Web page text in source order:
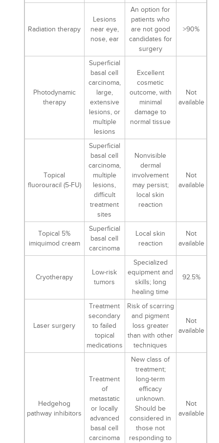
Radiation therapy
Lesions
near eye,
nose, ear
An option for
patients who
are not good
candidates for
surgery
>90%
Photodynamic
therapy
Superficial
basal cell
carcinoma,
large,
extensive
lesions, or
multiple
lesions
Excellent
cosmetic
outcome, with
minimal
damage to
normal tissue
Not
available
Topical
fluorouracil (5-FU)
Superficial
basal cell
carcinoma,
multiple
lesions,
difficult
treatment
sites
Nonvisible
dermal
involvement
may persist;
local skin
reaction
Not
available
Topical 5%
imiquimod cream
Superficial
basal cell
carcinoma
Local skin
reaction
Not
available
Cryotherapy
Low-risk
tumors
Specialized
equipment and
skills; long
healing time
92.5%
Laser surgery
Treatment
secondary
to failed
topical
medications
Risk of scarring
and pigment
loss greater
than with other
techniques
Not
available
Hedgehog
pathway inhibitors
Treatment
of
metastatic
or locally
advanced
basal cell
carcinoma
New class of
treatment;
long-term
efficacy
unknown.
Should be
considered in
those not
responding to
Not
available